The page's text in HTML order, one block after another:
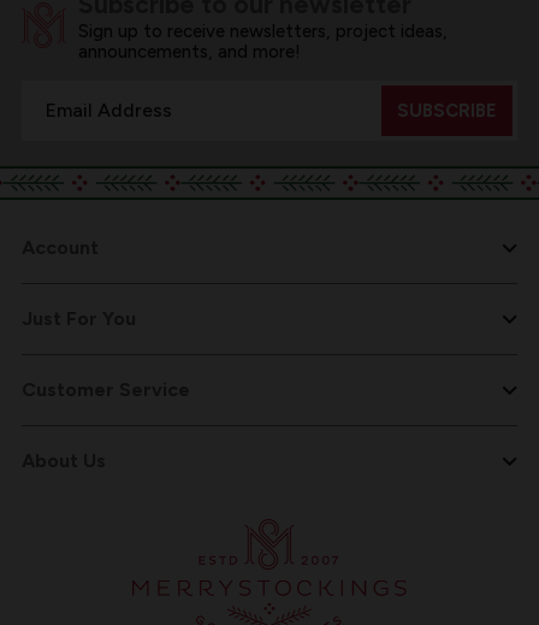
Sign up to receive newsletters, project ideas,
announcements, and more!
Address